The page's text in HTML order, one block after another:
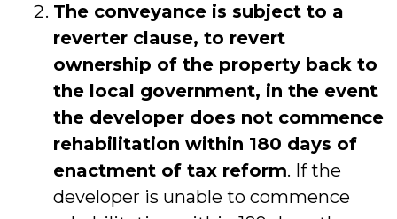
The conveyance is subject to a
reverter clause, to revert
ownership of the property back to
the local government, in the event
the developer does not commence
rehabilitation within 180 days of
enactment of tax reform. If the
developer is unable to commence